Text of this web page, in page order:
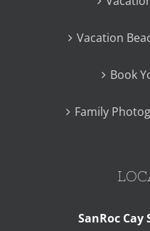
Vacation
Book
Family
SanRoc